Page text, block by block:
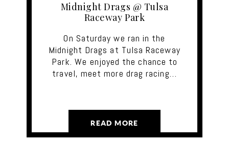
Midnight Drags @ Tulsa
Raceway Park
On Saturday we ran in the
Midnight Drags at Tulsa Raceway
Park. We enjoyed the chance to
travel, meet more drag racing…
READ MORE